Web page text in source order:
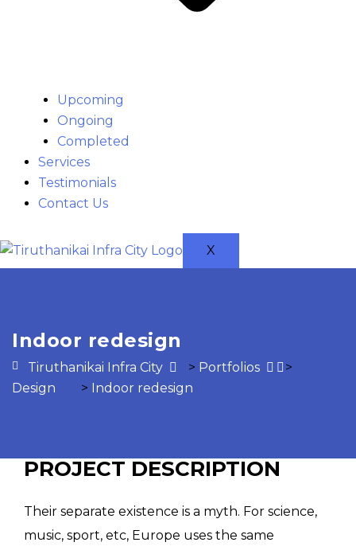
Upcoming
Ongoing
Completed
Services
Testimonials
Contact Us
X
Indoor redesign
Tiruthanikai Infra City > Portfolios
>
Design
> Indoor redesign
PROJECT DESCRIPTION
Their separate existence is a myth. For science,
music, sport, etc, Europe uses the same